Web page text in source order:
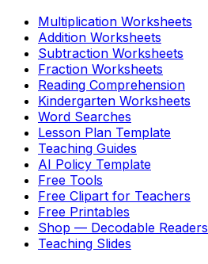
Multiplication Worksheets
Addition Worksheets
Subtraction Worksheets
Fraction Worksheets
Reading Comprehension
Kindergarten Worksheets
Word Searches
Lesson Plan Template
Teaching Guides
AI Policy Template
Free Tools
Free Clipart for Teachers
Free Printables
Shop — Decodable Readers
Teaching Slides